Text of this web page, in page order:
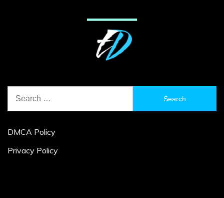
for:
DMCA Policy
Privacy Policy